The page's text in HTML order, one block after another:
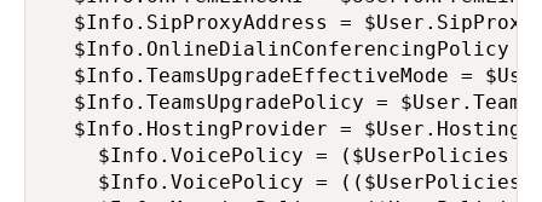
$Info.VoicePolicy = ($UserPolicies
$Info.VoicePolicy = (($UserPolicies